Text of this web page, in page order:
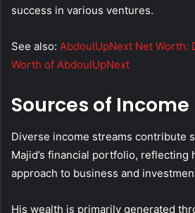
success in various ventures.
See also: AbdoulUpNext Net Worth:
Worth of AbdoulUpNext
Sources of Income
Diverse income streams contribute
Majid’s financial portfolio, reflecting
approach to business and
His wealth is primarily generated